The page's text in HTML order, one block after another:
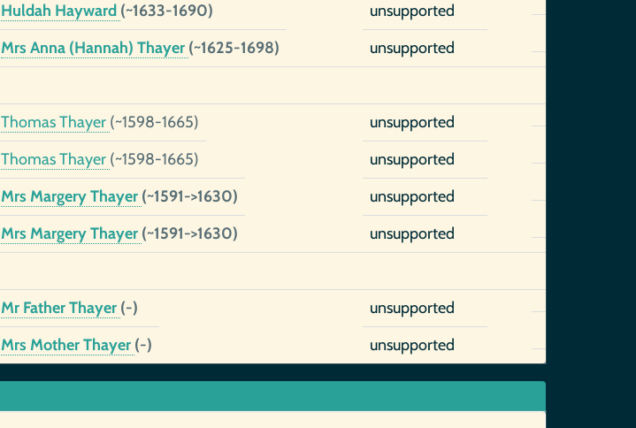
Huldah Hayward (~1633-1690)
unsupported
Mrs Anna (Hannah) Thayer (~1625-1698)
unsupported
Thomas Thayer (~1598-1665)
unsupported
Thomas Thayer (~1598-1665)
unsupported
Mrs Margery Thayer (~1591->1630)
unsupported
Mrs Margery Thayer (~1591->1630)
unsupported
Mr Father Thayer (-)
unsupported
Mrs Mother Thayer (-) unsupported